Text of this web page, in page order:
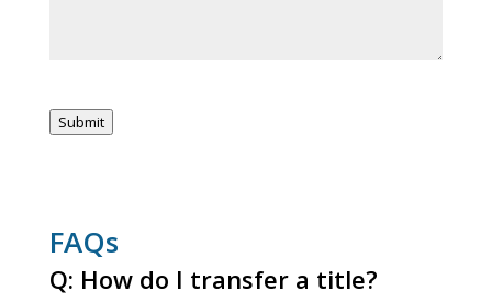
Submit
FAQs
Q: How do I transfer a title?